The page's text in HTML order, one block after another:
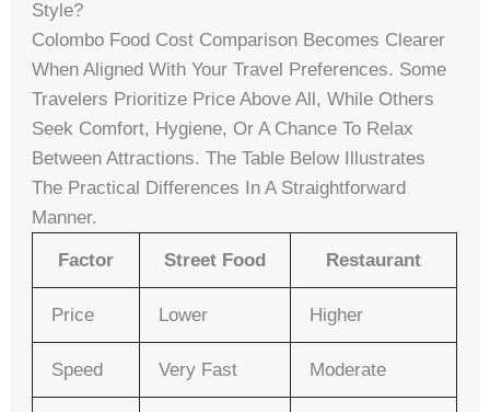
Style?
Colombo Food Cost Comparison Becomes Clearer
When Aligned With Your Travel Preferences. Some
Travelers Prioritize Price Above All, While Others
Seek Comfort, Hygiene, Or A Chance To Relax
Between Attractions. The Table Below Illustrates
The Practical Differences In A Straightforward
Manner.
Factor Street Food Restaurant
Price Lower Higher
Speed Very Fast Moderate